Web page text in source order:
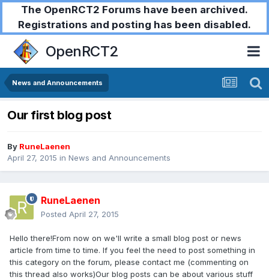
The OpenRCT2 Forums have been archived.
Registrations and posting has been disabled.
OpenRCT2
News and Announcements
Our first blog post
By RuneLaenen
April 27, 2015 in News and Announcements
RuneLaenen
Posted April 27, 2015
Hello there!From now on we'll write a small blog post or news
article from time to time. If you feel the need to post something in
this category on the forum, please contact me (commenting on
this thread also works)Our blog posts can be about various stuff